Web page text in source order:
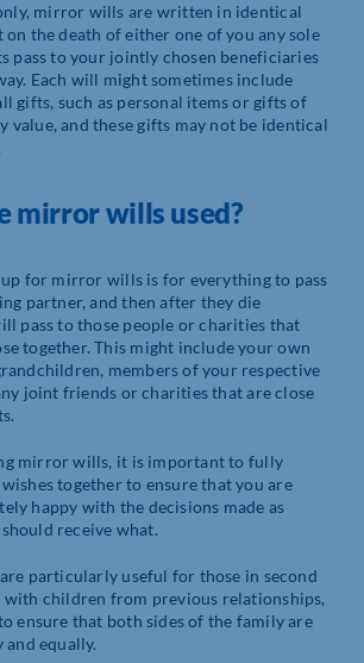
mirror wills are written in identical
on the death of either one of you any sole
pass to your jointly chosen beneficiaries
Each will might sometimes include
gifts, such as personal items or gifts of
value, and these gifts may not be identical
mirror wills used?
for mirror wills is for everything to pass
partner, and then after they die
pass to those people or charities that
together. This might include your own
members of your respective
joint friends or charities that are close
mirror wills, it is important to fully
together to ensure that you are
happy with the decisions made as
receive what.
particularly useful for those in second
with children from previous relationships,
ensure that both sides of the family are
equally.